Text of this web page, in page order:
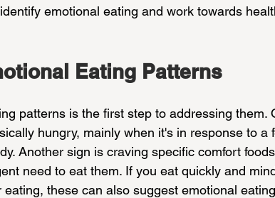
emotional eating and work towards
Eating Patterns
patterns is the first step to addressing them.
hungry, mainly when it's in response to a
Another sign is craving specific comfort
need to eat them. If you eat quickly and
these can also suggest emotional